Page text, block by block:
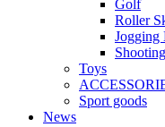
Golf
Roller
Jogging
Shooting
Toys
Sport goods
News